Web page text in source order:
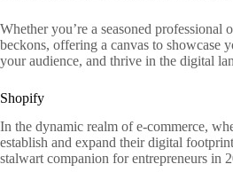
Whether you’re a seasoned professional
beckons, offering a canvas to showcase
your audience, and thrive in the digital
Shopify
In the dynamic realm of e-commerce,
establish and expand their digital
stalwart companion for entrepreneurs in